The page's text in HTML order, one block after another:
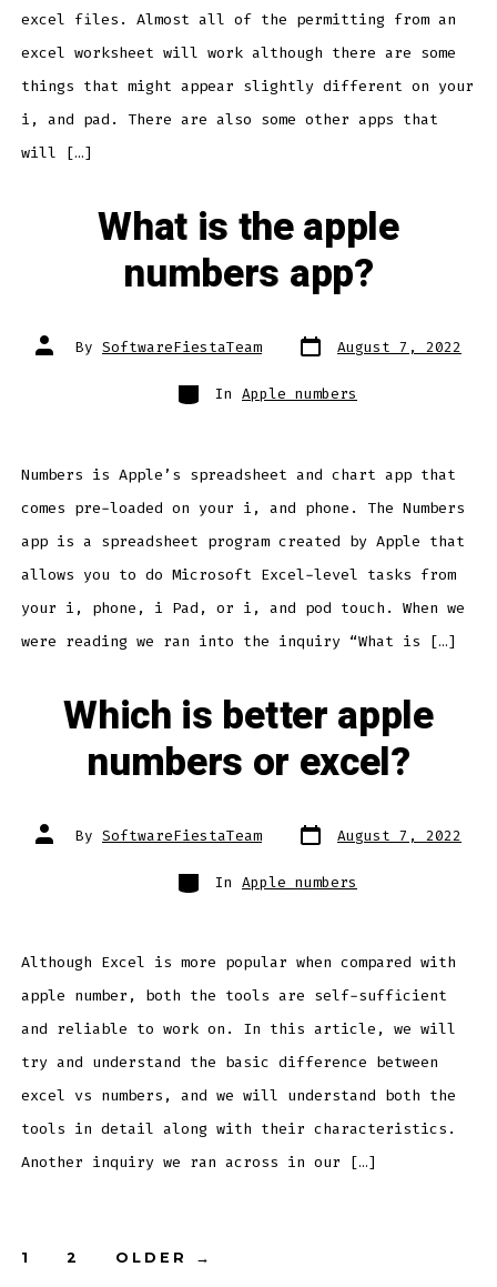
excel files. Almost all of the permitting from an
excel worksheet will work although there are some
things that might appear slightly different on your
i, and pad. There are also some other apps that
will […]
What is the apple
numbers app?
Post
author
By SoftwareFiestaTeam Post
date
August 7, 2022
Categories
In Apple numbers
Numbers is Apple’s spreadsheet and chart app that
comes pre-loaded on your i, and phone. The Numbers
app is a spreadsheet program created by Apple that
allows you to do Microsoft Excel-level tasks from
your i, phone, i Pad, or i, and pod touch. When we
were reading we ran into the inquiry “What is […]
Which is better apple
numbers or excel?
Post
author
By SoftwareFiestaTeam Post
date
August 7, 2022
Categories
In Apple numbers
Although Excel is more popular when compared with
apple number, both the tools are self-sufficient
and reliable to work on. In this article, we will
try and understand the basic difference between
excel vs numbers, and we will understand both the
tools in detail along with their characteristics.
Another inquiry we ran across in our […]
Posts
1 2 OLDER →